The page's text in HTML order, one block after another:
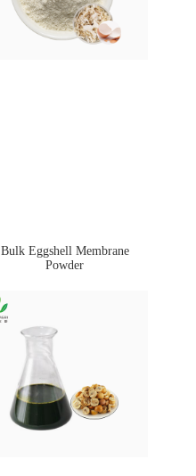
Bulk Eggshell Membrane
Powder